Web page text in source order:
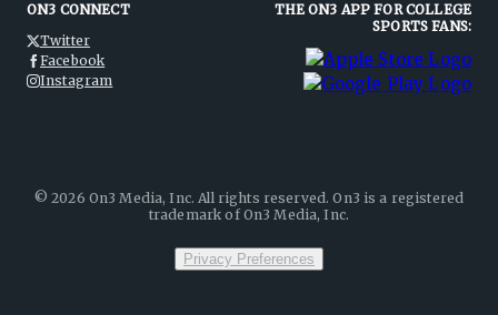
ON3 CONNECT
Twitter
Facebook
Instagram
THE ON3 APP FOR COLLEGE
SPORTS FANS:
©2026 On3 Media, Inc. All rights reserved. On3 is a registered
trademark of On3 Media, Inc.
Privacy Preferences